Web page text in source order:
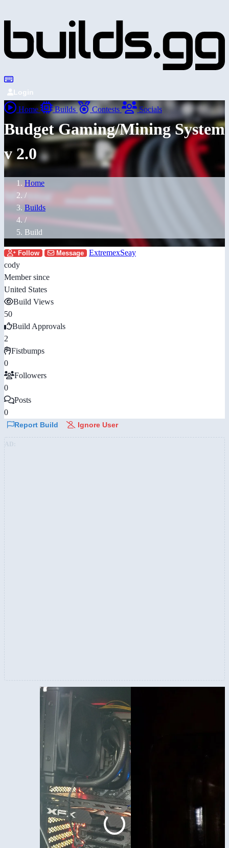
Login
Home Builds Contests Socials
Budget Gaming/Mining System
v 2.0
Home
/
Builds
/
Build
Follow Message
ExtremexSeay
cody
Member since
United States
Build Views
50
Build Approvals
2
Fistbumps
0
Followers
0
Posts
0
Report Build Ignore User